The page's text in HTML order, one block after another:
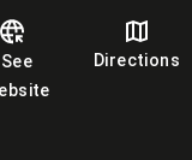
See
Directions